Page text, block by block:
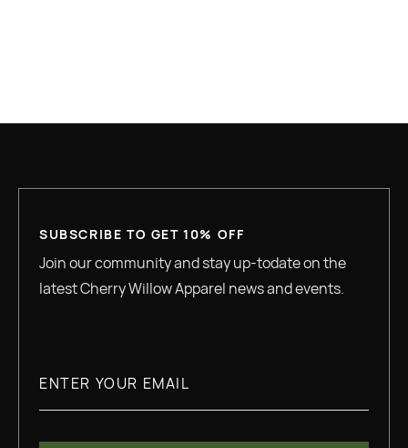
SUBSCRIBE TO GET 10% OFF
Join our community and stay up-todate on the
latest Cherry Willow Apparel news and events.